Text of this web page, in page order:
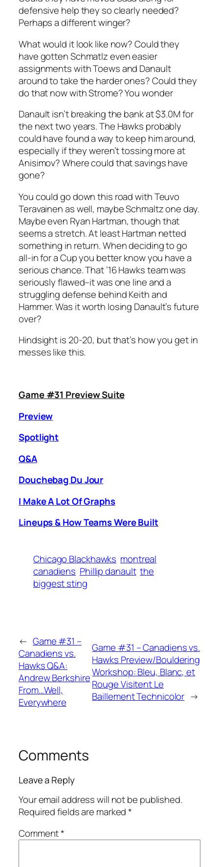
defensive help they so clearly needed?
Perhaps a different winger?
What would it look like now? Could they
have gotten Schmatlz even easier
assignments with Toews and Danault
around to take the harder ones? Could they
do that now with Strome? You wonder
Danault isn’t breaking the bank at $3.0M for
the next two years. The Hawks probably
could have found a way to keep him around,
especially if they weren’t tossing more at
Anisimov? Where could that savings have
gone?
You could go down this road with Teuvo
Teravainen as well, maybe Schmaltz one day.
Maybe even Ryan Hartman, though that
seems a stretch. At least Hartman netted
something in return. When deciding to go
all-in for a Cup you better know you have a
serious chance. That ’16 Hawks team was
seriously flawed–it was one line and a
struggling defense behind Keith and
Hammer. Was it worth losing Danault’s future
over?
Hindsight is 20-20, but that’s how you get in
messes like this.
Game #31 Preview Suite
Preview
Spotlight
Q&A
Douchebag Du Jour
I Make A Lot Of Graphs
Lineups & How Teams Were Built
Chicago Blackhawks montreal
canadiens Phillip danault the
biggest sting
← Game #31 –
Canadiens vs.
Hawks Q&A:
Andrew Berkshire
From…Well,
Everywhere
Game #31 – Canadiens vs.
Hawks Preview/Bouldering
Workshop: Bleu, Blanc, et
Rouge Visitent Le
Baillement Technicolor →
Comments
Leave a Reply
Your email address will not be published.
Required fields are marked*
Comment*